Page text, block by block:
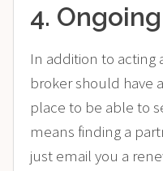
4.
In addition to acting
broker should have
place to be able to
means finding a
just email you a